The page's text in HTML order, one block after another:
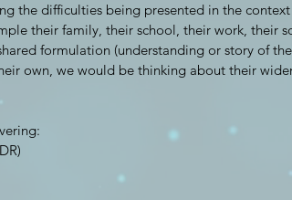
the difficulties being presented in the
their family, their school, their work, their
formulation (understanding or story of the
own, we would be thinking about their